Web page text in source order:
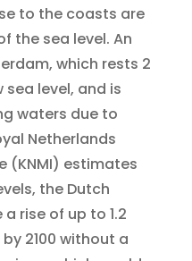
to the coasts are
the sea level. An
which rests 2
level, and is
waters due to
Netherlands
(KNMI) estimates
the Dutch
rise of up to 1.2
2100 without a